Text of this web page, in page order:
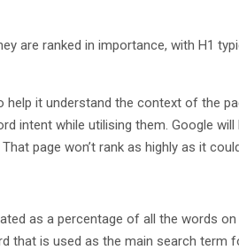
are ranked in importance, with H1
it understand the context of the
intent while utilising them. Google
page won’t rank as highly as it
as a percentage of all the words on
that is used as the main search term